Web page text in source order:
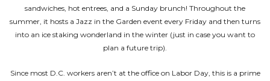
sandwiches, hot entrees, and a Sunday brunch! Throughout the
summer, it hosts a Jazz in the Garden event every Friday and then turns
into an ice staking wonderland in the winter (just in case you want to
plan a future trip).
Since most D.C. workers aren’t at the office on Labor Day, this is a prime